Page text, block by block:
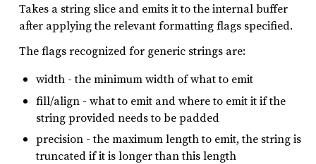
Takes a string slice and emits it to the internal buffer
after applying the relevant formatting flags specified.
The flags recognized for generic strings are:
width - the minimum width of what to emit
fill/align - what to emit and where to emit it if the
string provided needs to be padded
precision - the maximum length to emit, the string is
truncated if it is longer than this length